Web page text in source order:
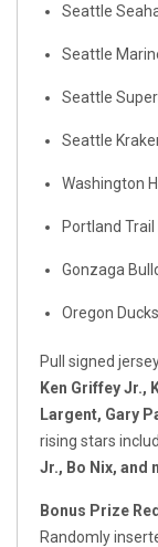
Seattle
Seattle
Seattle
Seattle
Washington
Portland
Gonzaga
Oregon Ducks
Pull signed
Ken Griffey Jr.,
Largent, Gary
rising stars
Jr., Bo Nix, and
Bonus Prize
Randomly